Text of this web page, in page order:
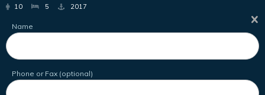
10 5 2017
Name
Phone or Fax (optional)